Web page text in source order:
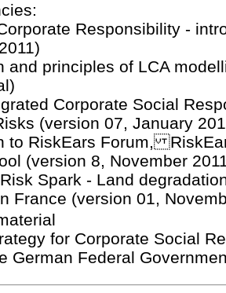
Responsibility -
and principles of LCA
Corporate Social
(version 07, January
to RiskEars Forum,
(version 8, November
Spark - Land
France (version 01,
for Corporate Social
German Federal